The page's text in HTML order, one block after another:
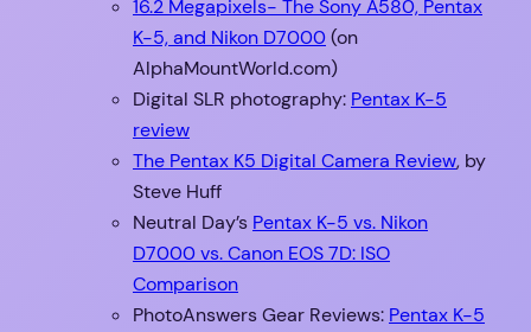
16.2 Megapixels- The Sony A580, Pentax
K-5, and Nikon D7000(on
AlphaMountWorld.com)
Digital SLR photography: Pentax K-5
review
The Pentax K5 Digital Camera Review, by
Steve Huff
Neutral Day’s Pentax K-5 vs. Nikon
D7000 vs. Canon EOS 7D: ISO
Comparison
PhotoAnswers Gear Reviews: Pentax K-5